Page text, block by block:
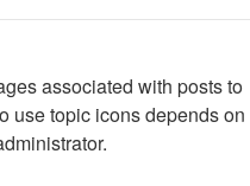
associated with posts to
use topic icons depends on